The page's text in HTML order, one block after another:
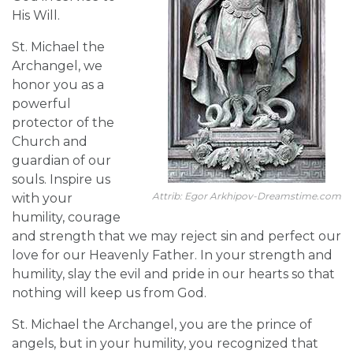
Attrib: Egor Arkhipov-Dreamstime.com
His Will.
St. Michael the
Archangel, we
honor you as a
powerful
protector of the
Church and
guardian of our
souls. Inspire us
with your
humility, courage
and strength that we may reject sin and perfect our
love for our Heavenly Father. In your strength and
humility, slay the evil and pride in our hearts so that
nothing will keep us from God.
St. Michael the Archangel, you are the prince of
angels, but in your humility, you recognized that